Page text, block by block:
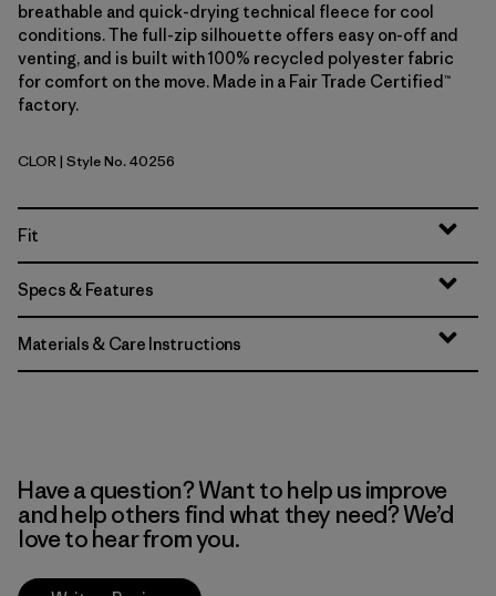
breathable and quick-drying technical fleece for cool
conditions. The full-zip silhouette offers easy on-off and
venting, and is built with 100% recycled polyester fabric
for comfort on the move. Made in a Fair Trade Certified™
factory.
Coal Orange
CLOR| Style No. 40256
Fit
Specs & Features
Materials & Care Instructions
Have a question? Want to help us improve
and help others find what they need? We’d
love to hear from you.